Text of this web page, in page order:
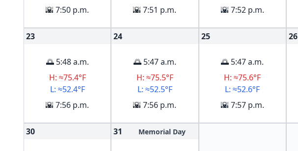
🌇 7:50 p.m.
🌇 7:51 p.m.
🌇 7:52 p.m.
23
🌅 5:48 a.m.
H: ≈75.4°F
L: ≈52.4°F
🌇 7:56 p.m.
24
🌅 5:47 a.m.
H: ≈75.5°F
L: ≈52.5°F
🌇 7:56 p.m.
25
🌅 5:47 a.m.
H: ≈75.6°F
L: ≈52.6°F
🌇 7:57 p.m.
26
30 31 Memorial Day